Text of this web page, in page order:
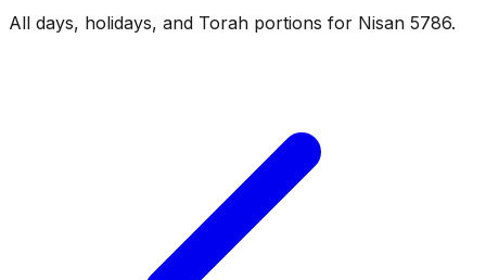
All days, holidays, and Torah portions for Nisan 5786.